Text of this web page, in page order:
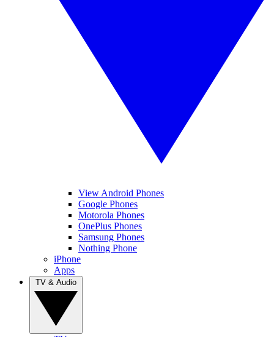
View Android Phones
Google Phones
Motorola Phones
OnePlus Phones
Samsung Phones
Nothing Phone
iPhone
Apps